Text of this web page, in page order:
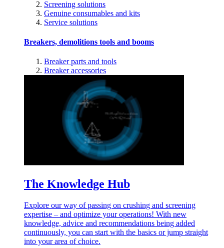
Screening solutions
Genuine consumables and kits
Service solutions
Breakers, demolitions tools and booms
Breaker parts and tools
Breaker accessories
The Knowledge Hub
Explore our way of passing on crushing and screening
expertise – and optimize your operations! With new
knowledge, advice and recommendations being added
continuously, you can start with the basics or jump straight
into your area of choice.